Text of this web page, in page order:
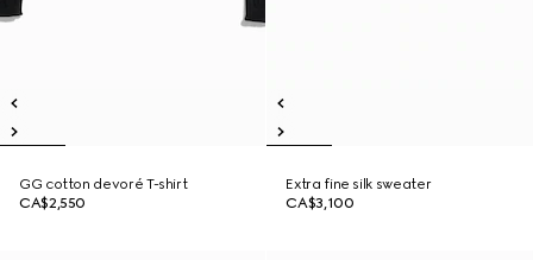
GG cotton devoré T-shirt
CA$2,550
Extra fine silk sweater
CA$3,100